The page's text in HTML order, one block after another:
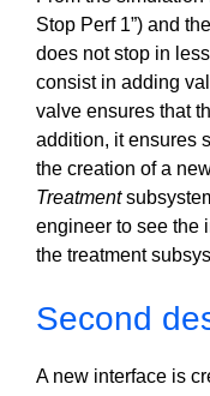
Stop Perf 1”) and
does not stop in
consist in adding
valve ensures that
addition, it ensures
the creation of a
Treatment
engineer to see the
the treatment
Second
A new interface is